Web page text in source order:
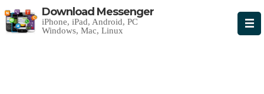
Download Messenger
iPhone, iPad, Android, PC
Windows, Mac, Linux